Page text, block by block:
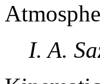
I. A.